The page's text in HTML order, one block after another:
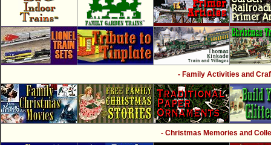
- Family Activities and
- Christmas Memories and